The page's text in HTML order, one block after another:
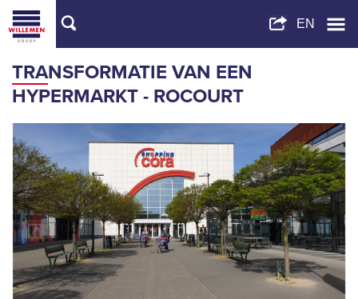
TRANSFORMATIE VAN EEN
HYPERMARKT - ROCOURT